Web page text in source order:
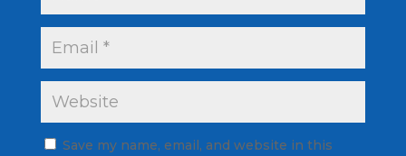
Save my name, email, and website in this